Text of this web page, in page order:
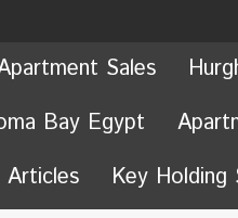
Sales
Bay Egypt
Articles Key Holding